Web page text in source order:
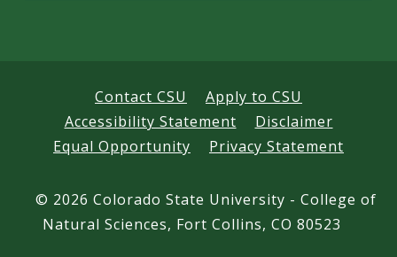
Contact CSU
Apply to CSU
Accessibility Statement
Disclaimer
Equal Opportunity
Privacy Statement
© 2026 Colorado State University - College of
Natural Sciences, Fort Collins, CO 80523